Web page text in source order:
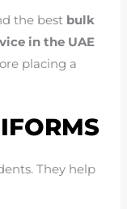
the best bulk
in the UAE
placing a
They help